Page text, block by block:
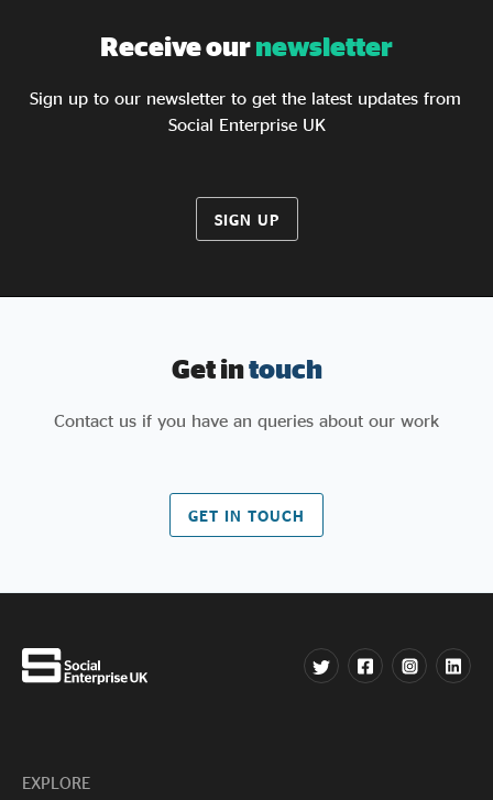
Receive ournewsletter
Sign up to our newsletter to get the latest updates from
Social Enterprise UK
SIGN UP
Get intouch
Contact us if you have an queries about our work
GET IN TOUCH
EXPLORE